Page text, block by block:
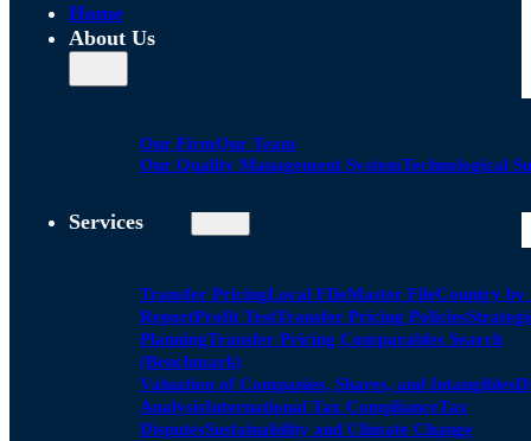
Home
About Us
Our FirmOur Team
Our Quality Management SystemTechnological
Services
Transfer PricingLocal FIleMaster FileCountry by
ReportProfit TestTransfer Pricing Policies
PlanningTransfer Pricing Comparables Search
(Benchmark)
Valuation of Companies, Shares, and Intangibles
AnalysisInternational Tax ComplianceTax
DisputesSustainability and Climate Change